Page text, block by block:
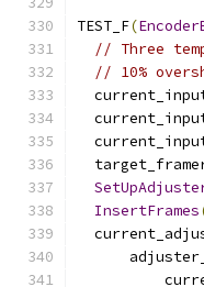
TEST_F(
// Three
// 10%
InsertFrames
      adjuster_